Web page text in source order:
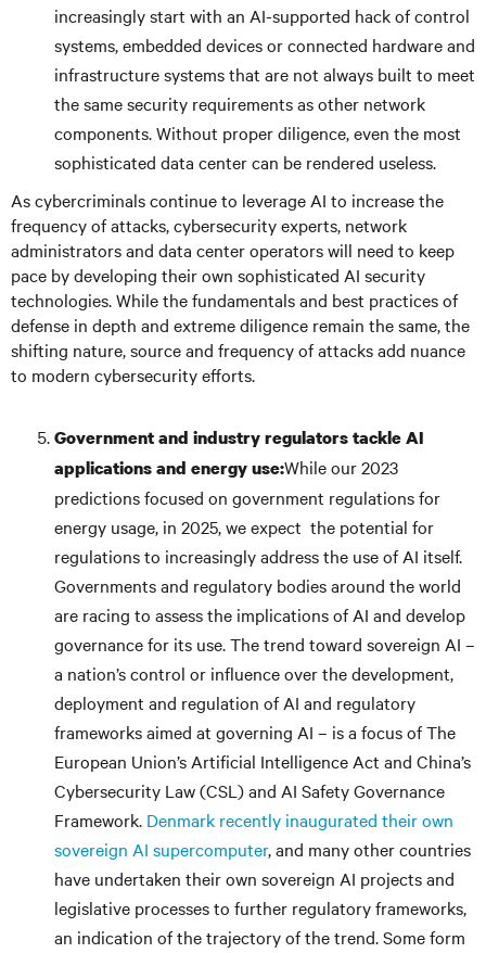
increasingly start with an AI-supported hack of control
systems, embedded devices or connected hardware and
infrastructure systems that are not always built to meet
the same security requirements as other network
components. Without proper diligence, even the most
sophisticated data center can be rendered useless.
As cybercriminals continue to leverage AI to increase the
frequency of attacks, cybersecurity experts, network
administrators and data center operators will need to keep
pace by developing their own sophisticated AI security
technologies. While the fundamentals and best practices of
defense in depth and extreme diligence remain the same, the
shifting nature, source and frequency of attacks add nuance
to modern cybersecurity efforts.
Government and industry regulators tackle AI
applications and energy use:While our 2023
predictions focused on government regulations for
energy usage, in 2025, we expect the potential for
regulations to increasingly address the use of AI itself.
Governments and regulatory bodies around the world
are racing to assess the implications of AI and develop
governance for its use. The trend toward sovereign AI –
a nation’s control or influence over the development,
deployment and regulation of AI and regulatory
frameworks aimed at governing AI – is a focus of The
European Union’s Artificial Intelligence Act and China’s
Cybersecurity Law (CSL) and AI Safety Governance
Framework. Denmark recently inaugurated their own
sovereign AI supercomputer, and many other countries
have undertaken their own sovereign AI projects and
legislative processes to further regulatory frameworks,
an indication of the trajectory of the trend. Some form